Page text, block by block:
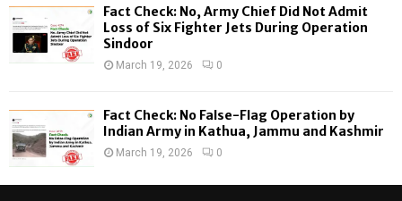
Fact Check: No, Army Chief Did Not Admit
Loss of Six Fighter Jets During Operation
Sindoor
March 19, 2026 0
Fact Check: No False-Flag Operation by
Indian Army in Kathua, Jammu and Kashmir
March 19, 2026 0